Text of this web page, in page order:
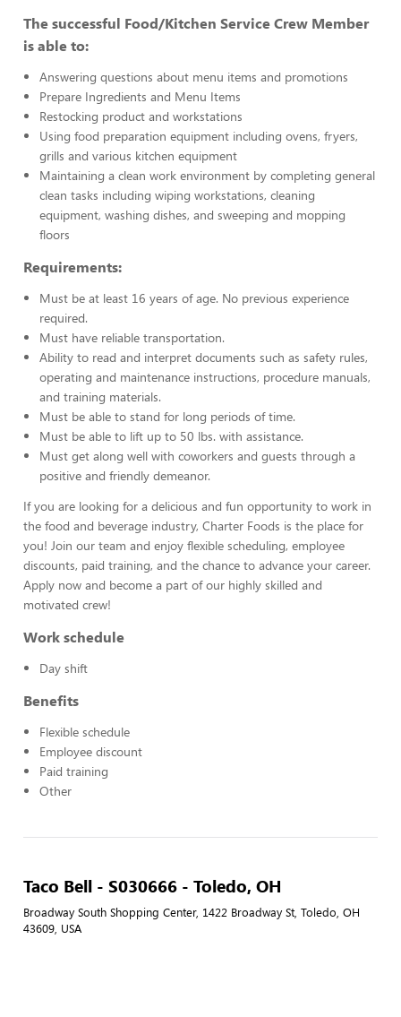
The successful Food/Kitchen Service Crew Member
is able to:
Answering questions about menu items and promotions
Prepare Ingredients and Menu Items
Restocking product and workstations
Using food preparation equipment including ovens, fryers,
grills and various kitchen equipment
Maintaining a clean work environment by completing general
clean tasks including wiping workstations, cleaning
equipment, washing dishes, and sweeping and mopping
floors
Requirements:
Must be at least 16 years of age. No previous experience
required.
Must have reliable transportation.
Ability to read and interpret documents such as safety rules,
operating and maintenance instructions, procedure manuals,
and training materials.
Must be able to stand for long periods of time.
Must be able to lift up to 50 lbs. with assistance.
Must get along well with coworkers and guests through a
positive and friendly demeanor.
If you are looking for a delicious and fun opportunity to work in
the food and beverage industry, Charter Foods is the place for
you! Join our team and enjoy flexible scheduling, employee
discounts, paid training, and the chance to advance your career.
Apply now and become a part of our highly skilled and
motivated crew!
Work schedule
Day shift
Benefits
Flexible schedule
Employee discount
Paid training
Other
Taco Bell - S030666 - Toledo, OH
Broadway South Shopping Center, 1422 Broadway St, Toledo, OH
43609, USA